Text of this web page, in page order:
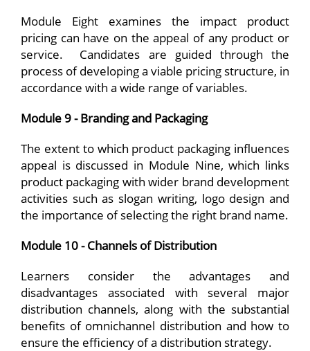
Module Eight examines the impact product
pricing can have on the appeal of any product or
service. Candidates are guided through the
process of developing a viable pricing structure, in
accordance with a wide range of variables.
Module 9 - Branding and Packaging
The extent to which product packaging influences
appeal is discussed in Module Nine, which links
product packaging with wider brand development
activities such as slogan writing, logo design and
the importance of selecting the right brand name.
Module 10 - Channels of Distribution
Learners consider the advantages and
disadvantages associated with several major
distribution channels, along with the substantial
benefits of omnichannel distribution and how to
ensure the efficiency of a distribution strategy.